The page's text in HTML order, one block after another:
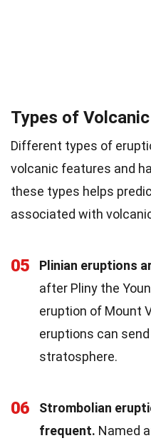
Types of
Different types of
volcanic features and
these types helps
associated with
05 Plinian eruptions
after Pliny the
eruption of Mount
eruptions can
stratosphere.
06
Strombolian
frequent. Named